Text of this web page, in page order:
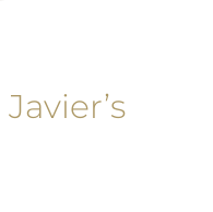
Javier’s